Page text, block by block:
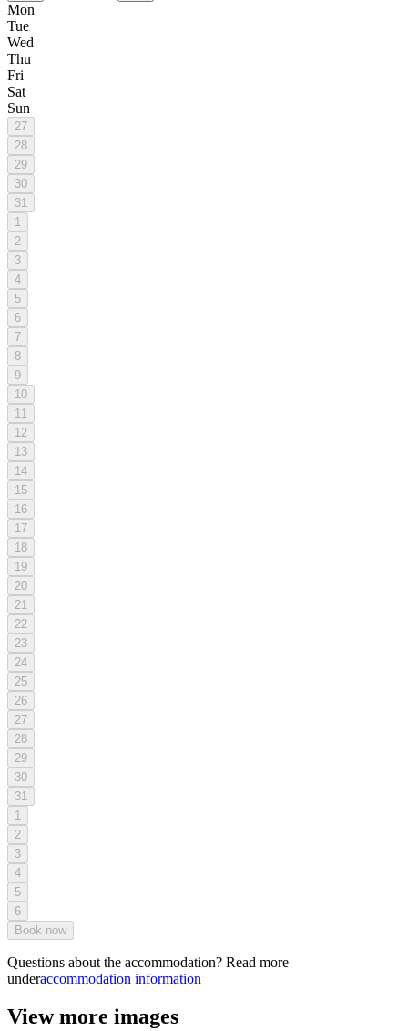
Mon
Tue
Wed
Thu
Fri
Sat
Sun
27
28
29
30
31
1
2
3
4
5
6
7
8
9
10
11
12
13
14
15
16
17
18
19
20
21
22
23
24
25
26
27
28
29
30
31
1
2
3
4
5
6
Book now
Questions about the accommodation? Read more
underaccommodation information
View more images